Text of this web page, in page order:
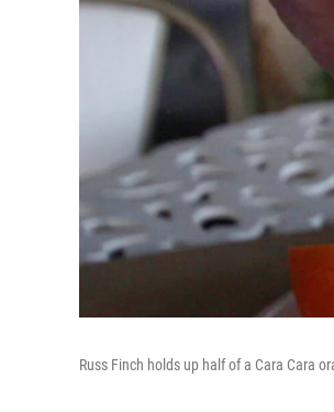
Russ Finch holds up half of a Cara Cara